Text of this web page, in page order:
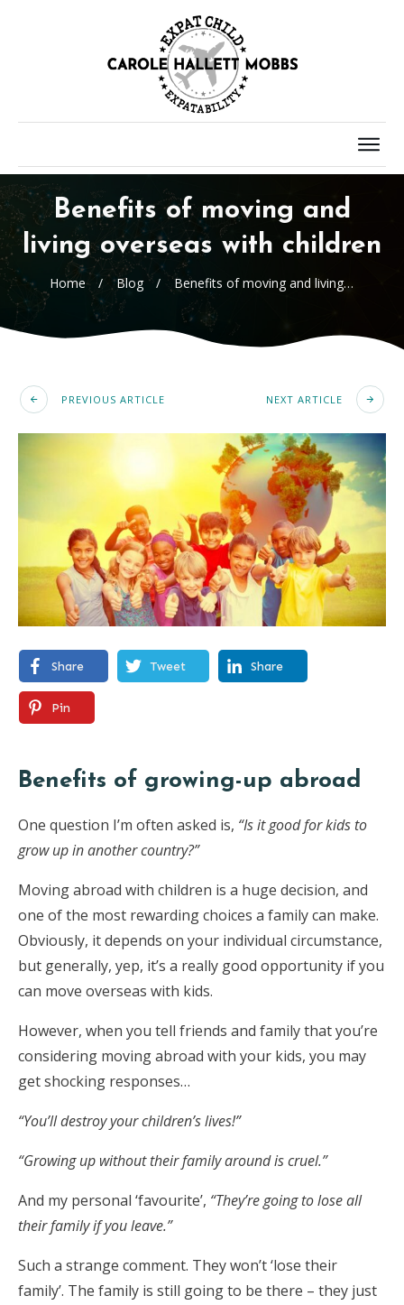
Benefits of moving and
living overseas with children
Home / Blog / Benefits of moving and living overseas with children
PREVIOUS ARTICLE NEXT ARTICLE
Share Tweet Share
Pin
Benefits of growing-up abroad
One question I’m often asked is, “Is it good for kids to
grow up in another country?”
Moving abroad with children is a huge decision, and
one of the most rewarding choices a family can make.
Obviously, it depends on your individual circumstance,
but generally, yep, it’s a really good opportunity if you
can move overseas with kids.
However, when you tell friends and family that you’re
considering moving abroad with your kids, you may
get shocking responses…
“You’ll destroy your children’s lives!”
“Growing up without their family around is cruel.”
And my personal ‘favourite’, “They’re going to lose all
their family if you leave.”
Such a strange comment. They won’t ‘lose their
family’. The family is still going to be there – they just